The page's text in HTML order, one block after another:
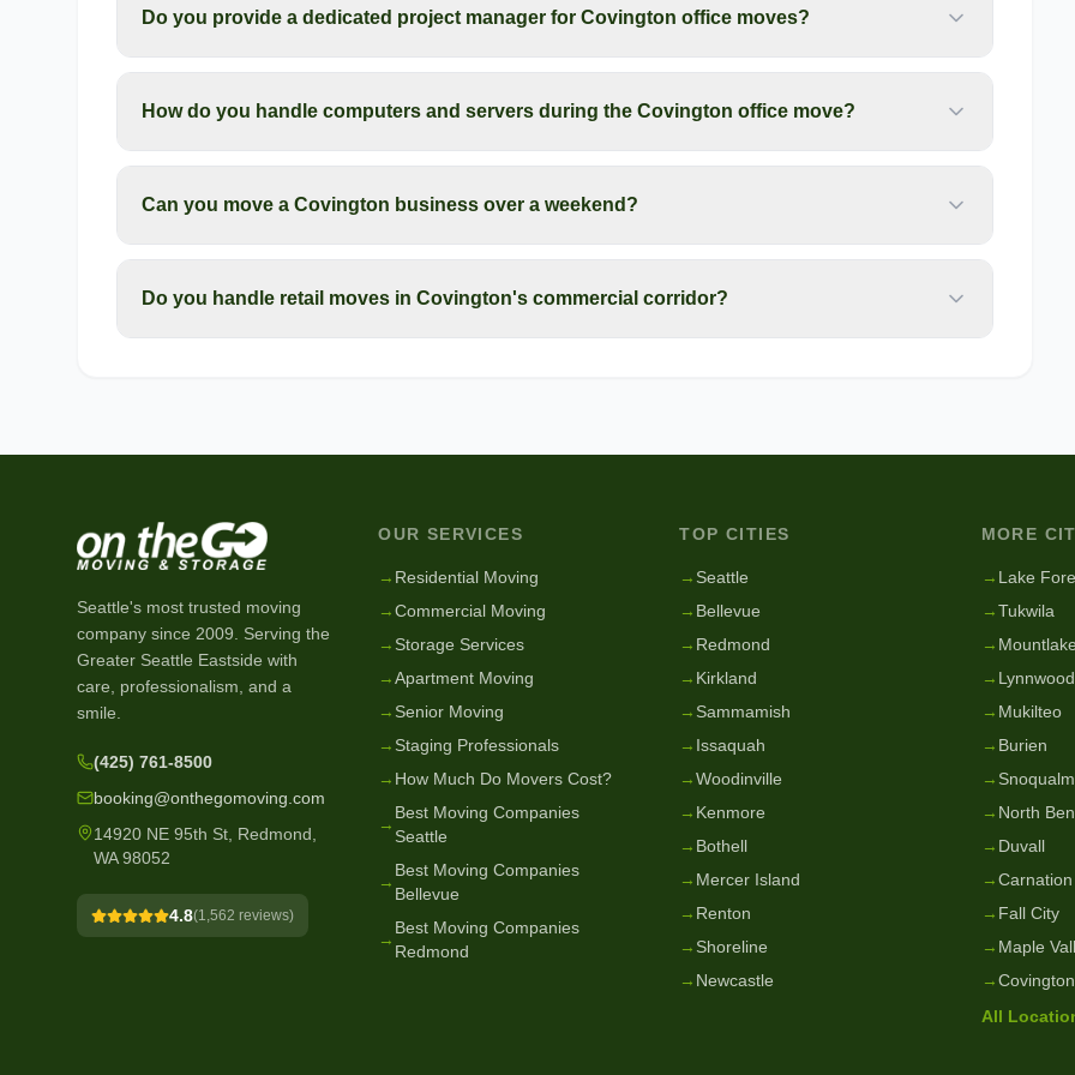
Do you provide a dedicated project manager for Covington office moves?
How do you handle computers and servers during the Covington office move?
Can you move a Covington business over a weekend?
Do you handle retail moves in Covington's commercial corridor?
Seattle's most trusted moving
company since 2009 . Serving the
Greater Seattle Eastside with
care, professionalism, and a
smile.
(425) 761-8500
booking@onthegomoving.com
14920 NE 95th St, Redmond,
WA 98052
4.8(1,562 reviews)
OUR SERVICES
→ Residential Moving
→Commercial Moving
→ Storage Services
→Apartment Moving
→ Senior Moving
→ Staging Professionals
→ How Much Do Movers Cost?
→
Best Moving Companies
Seattle
→
Best Moving Companies
Bellevue
→
Best Moving Companies
Redmond
TOP CITIES
→ Seattle
→ Bellevue
→ Redmond
→ Kirkland
→ Sammamish
→ Issaquah
→Woodinville
→ Kenmore
→ Bothell
→ Mercer Island
→ Renton
→ Shoreline
→ Newcastle
MORE
→ Lake
→Tukwila
→
→ Lynnwood
→ Mukilteo
→ Burien
→
→ North
→ Duvall
→Carnation
→ Fall City
→ Maple
→Covington
All